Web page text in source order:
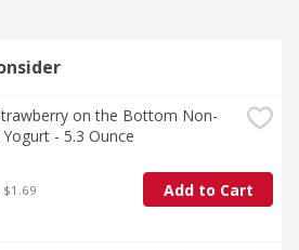
on the Bottom Non-
- 5.3 Ounce
$1.69 Add to Cart